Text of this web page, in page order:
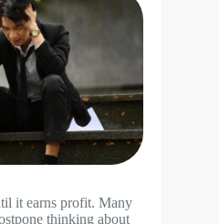
it earns profit. Many
thinking about